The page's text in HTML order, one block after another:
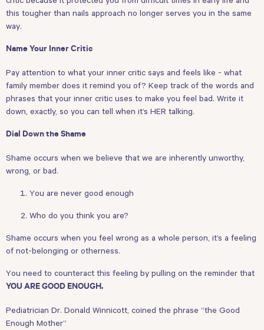
this tougher than nails approach no longer serves you in the same
way.
Name Your Inner Critic
Pay attention to what your inner critic says and feels like - what
family member does it remind you of? Keep track of the words and
phrases that your inner critic uses to make you feel bad. Write it
down, exactly, so you can tell when it’s HER talking.
Dial Down the Shame
Shame occurs when we believe that we are inherently unworthy,
wrong, or bad.
You are never good enough
Who do you think you are?
Shame occurs when you feel wrong as a whole person, it’s a feeling
of not-belonging or otherness.
You need to counteract this feeling by pulling on the reminder that
YOU ARE GOOD ENOUGH.
Pediatrician Dr. Donald Winnicott, coined the phrase “the Good
Enough Mother”